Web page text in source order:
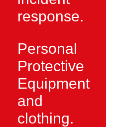
response.
Personal
Protective
Equipment
and
clothing.